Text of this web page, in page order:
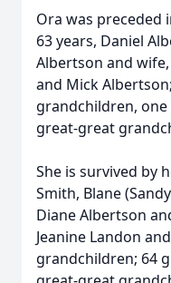
Ora was preceded
63 years, Daniel
Albertson and
and Mick
grandchildren,
great-great
She is survived by
Smith, Blane
Diane Albertson
Jeanine Landon
grandchildren; 64